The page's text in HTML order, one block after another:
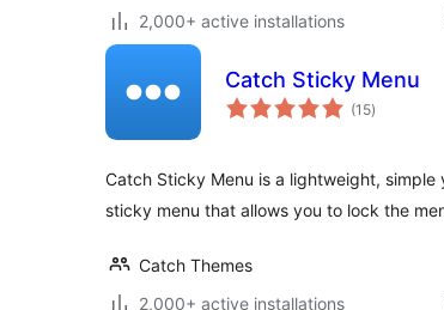
2,000+ active installations
Catch Sticky Menu
(15total
ratings
)
Catch Sticky Menu is a lightweight,
sticky menu that allows you to lock the
Catch Themes
2,000+ active installations